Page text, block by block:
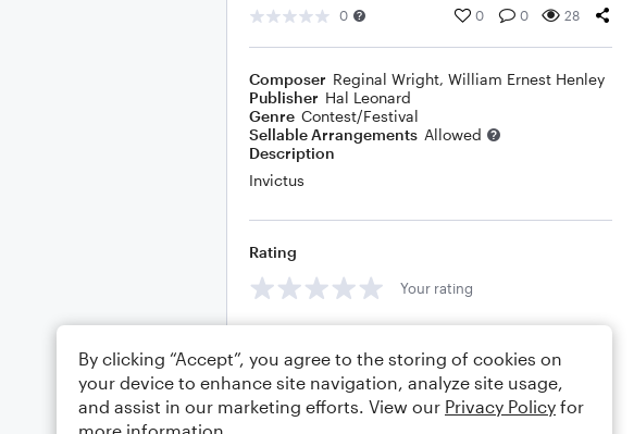
0 0 0 28
Composer Reginal Wright, William Ernest Henley
Publisher Hal Leonard
Genre Contest/Festival
Sellable Arrangements Allowed
Description
Invictus
Rating
Your rating
By clicking “Accept”, you agree to the storing of cookies on
your device to enhance site navigation, analyze site usage,
and assist in our marketing efforts. View our Privacy Policy for